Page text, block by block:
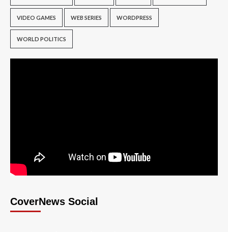
VIDEO GAMES WEB SERIES WORDPRESS
WORLD POLITICS
CoverNews Social